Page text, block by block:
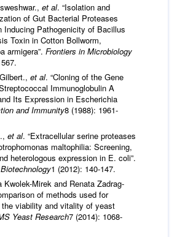
et al. “Isolation and
of Gut Bacterial Proteases
Inducing Pathogenicity of Bacillus
Toxin in Cotton Bollworm,
armigera”. Frontiers in Microbiology
et al. “Cloning of the Gene
Immunoglobulin A
Its Expression in Escherichia
and Immunity8 (1988): 1961-
et al. “Extracellular serine proteases
maltophilia: Screening,
heterologous expression in E. coli”.
1 (2012): 140-147.
Kwolek-Mirek and Renata Zadrag-
of methods used for
viability and vitality of yeast
Yeast Research7 (2014): 1068-